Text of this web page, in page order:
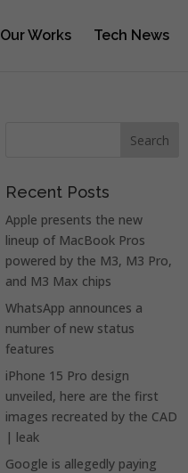
Our Works Tech News
Recent Posts
Apple presents the new
lineup of MacBook Pros
powered by the M3, M3 Pro,
and M3 Max chips
WhatsApp announces a
number of new status
features
iPhone 15 Pro design
unveiled, here are the first
images recreated by the CAD
| leak
Google is allegedly paying